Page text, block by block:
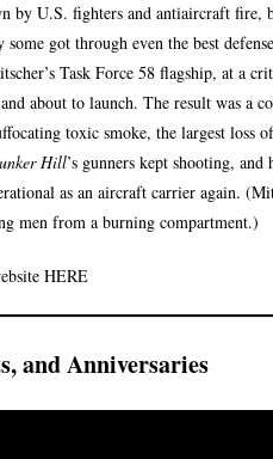
by U.S. fighters and antiaircraft fire,
got through even the best
Task Force 58 flagship, at a
about to launch. The result was a
toxic smoke, the largest loss
Hill’s gunners kept shooting, and
as an aircraft carrier again.
men from a burning compartment.)
HERE
and Anniversaries